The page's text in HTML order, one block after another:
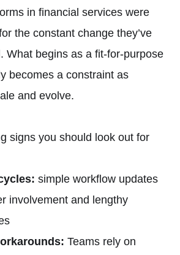
in financial services were
the constant change they’ve
What begins as a fit-for-purpose
becomes a constraint as
and evolve.
signs you should look out for
simple workflow updates
involvement and lengthy
Teams rely on